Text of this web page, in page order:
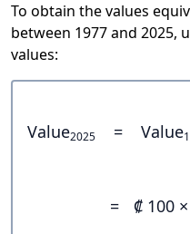
To obtain the values
between 1977 and 2025,
values:
Value2025 = Value
= ₡ 100 ×